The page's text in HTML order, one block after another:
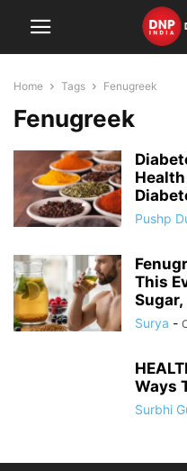
Home Tags Fenugreek
Fenugreek
Pushp
This
Sugar,
Surya -
Ways
Surbhi